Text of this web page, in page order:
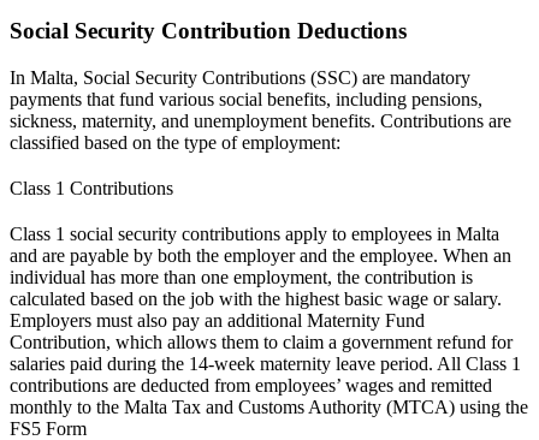
Social Security Contribution Deductions
In Malta, Social Security Contributions (SSC) are mandatory
payments that fund various social benefits, including pensions,
sickness, maternity, and unemployment benefits. Contributions are
classified based on the type of employment:
Class 1 Contributions
Class 1 social security contributions apply to employees in Malta
and are payable by both the employer and the employee. When an
individual has more than one employment, the contribution is
calculated based on the job with the highest basic wage or salary.
Employers must also pay an additional Maternity Fund
Contribution, which allows them to claim a government refund for
salaries paid during the 14-week maternity leave period. All Class 1
contributions are deducted from employees’ wages and remitted
monthly to the Malta Tax and Customs Authority (MTCA) using the
FS5 Form